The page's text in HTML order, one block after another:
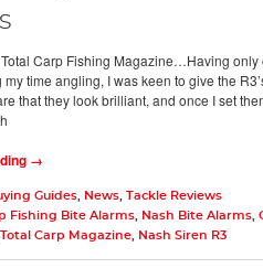
Carp Fishing Magazine…Having only
time angling, I was keen to give the
that they look brilliant, and once I set
→
Guides, News,
Tackle Reviews
Fishing Bite Alarms, Nash Bite Alarms,
Total Carp Magazine, Nash Siren R3